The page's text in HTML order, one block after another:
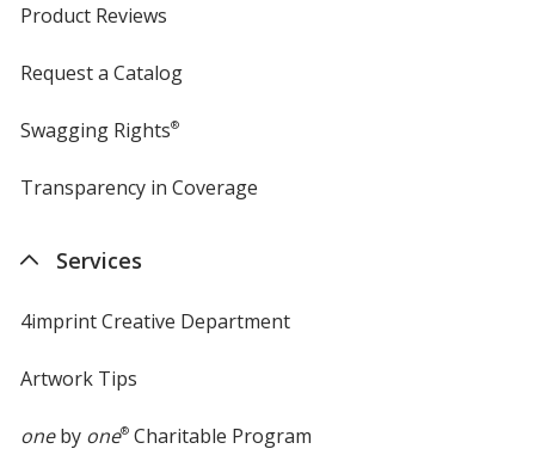
Product Reviews
Request a Catalog
Swagging Rights®
Transparency in Coverage
Services
4imprint Creative Department
Artwork Tips
oneby one®Charitable Program